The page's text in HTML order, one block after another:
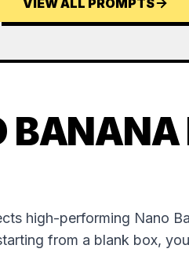
VIEW ALL PROMPTS
high-performing Nano
from a blank box,